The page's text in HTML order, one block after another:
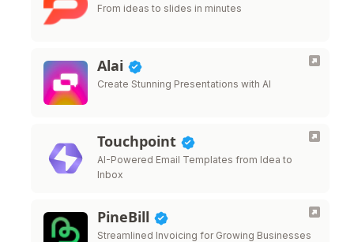
From ideas to slides in minutes
Alai
Create Stunning Presentations with AI
Touchpoint
AI-Powered Email Templates from Idea to
Inbox
PineBill
Streamlined Invoicing for Growing Businesses